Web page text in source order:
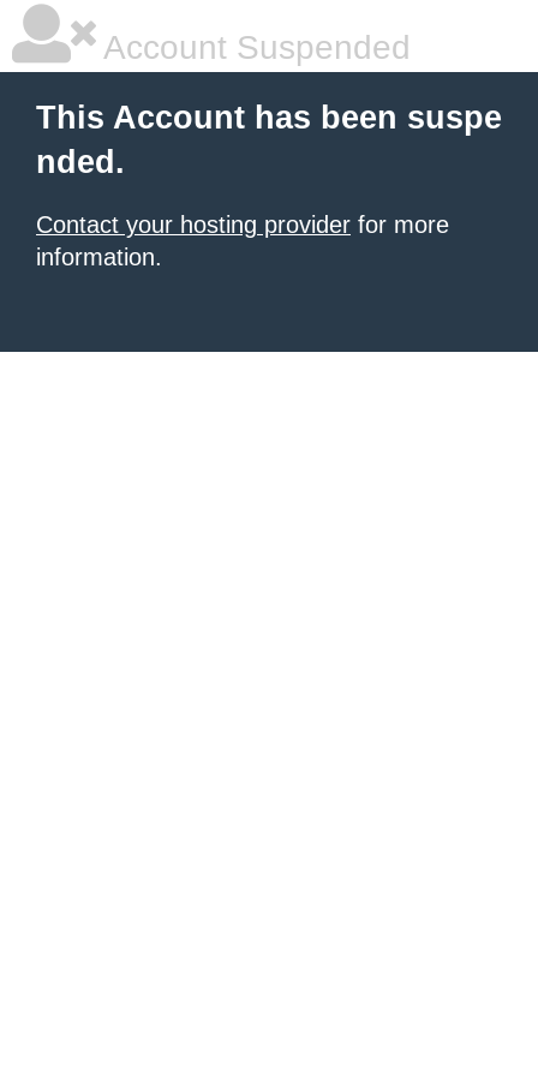
Account Suspended
This Account has been suspe
nded.
Contact your hosting provider for more
information.